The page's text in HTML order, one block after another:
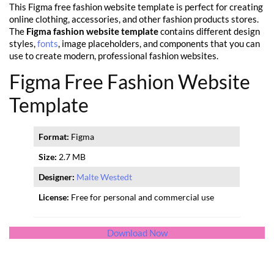
This Figma free fashion website template is perfect for creating
online clothing, accessories, and other fashion products stores.
The Figma fashion website templatecontains different design
styles,fonts, image placeholders, and components that you can
use to create modern, professional fashion websites.
Figma Free Fashion Website
Template
Format: Figma
Size: 2.7 MB
Designer: Malte Westedt
License: Free for personal and commercial use
Download Now